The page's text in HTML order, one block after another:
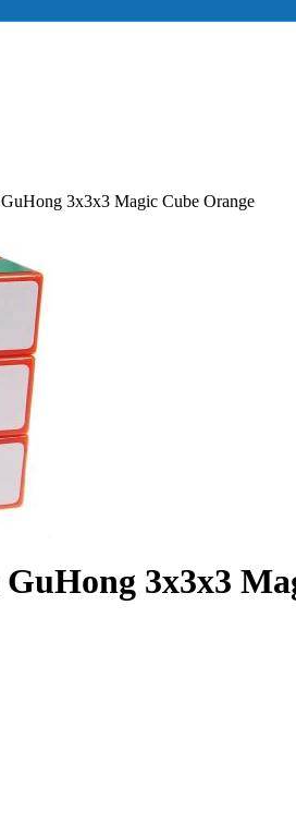
3x3x3 Magic Cube Orange
GuHong 3x3x3